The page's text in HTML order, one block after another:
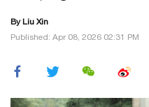
By Liu Xin
Published: Apr 08, 2026 02:31 PM